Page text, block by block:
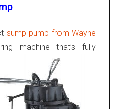
sump pump from Wayne
machine that’s fully